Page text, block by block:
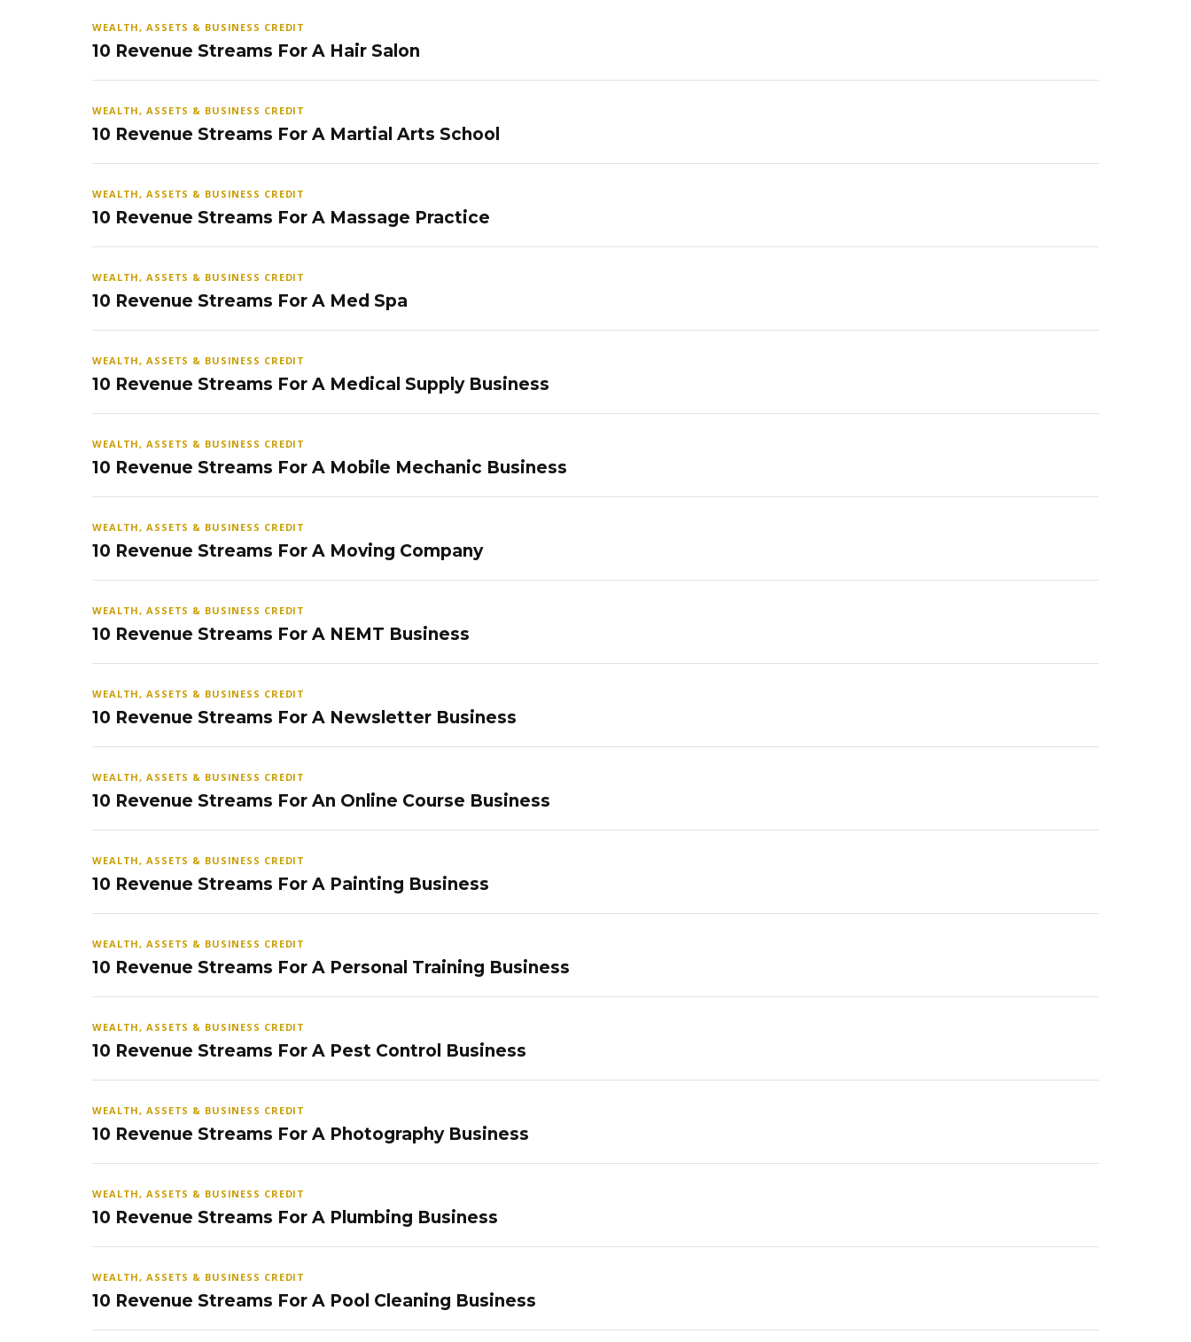
WEALTH, ASSETS & BUSINESS CREDIT
10 Revenue Streams For A Hair Salon
WEALTH, ASSETS & BUSINESS CREDIT
10 Revenue Streams For A Martial Arts School
WEALTH, ASSETS & BUSINESS CREDIT
10 Revenue Streams For A Massage Practice
WEALTH, ASSETS & BUSINESS CREDIT
10 Revenue Streams For A Med Spa
WEALTH, ASSETS & BUSINESS CREDIT
10 Revenue Streams For A Medical Supply Business
WEALTH, ASSETS & BUSINESS CREDIT
10 Revenue Streams For A Mobile Mechanic Business
WEALTH, ASSETS & BUSINESS CREDIT
10 Revenue Streams For A Moving Company
WEALTH, ASSETS & BUSINESS CREDIT
10 Revenue Streams For A NEMT Business
WEALTH, ASSETS & BUSINESS CREDIT
10 Revenue Streams For A Newsletter Business
WEALTH, ASSETS & BUSINESS CREDIT
10 Revenue Streams For An Online Course Business
WEALTH, ASSETS & BUSINESS CREDIT
10 Revenue Streams For A Painting Business
WEALTH, ASSETS & BUSINESS CREDIT
10 Revenue Streams For A Personal Training Business
WEALTH, ASSETS & BUSINESS CREDIT
10 Revenue Streams For A Pest Control Business
WEALTH, ASSETS & BUSINESS CREDIT
10 Revenue Streams For A Photography Business
WEALTH, ASSETS & BUSINESS CREDIT
10 Revenue Streams For A Plumbing Business
WEALTH, ASSETS & BUSINESS CREDIT
10 Revenue Streams For A Pool Cleaning Business